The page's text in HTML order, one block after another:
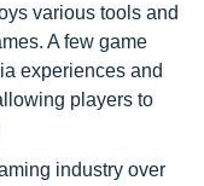
various tools and
A few game
experiences and
players to
industry over